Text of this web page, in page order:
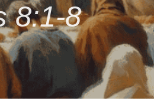
8:1-8